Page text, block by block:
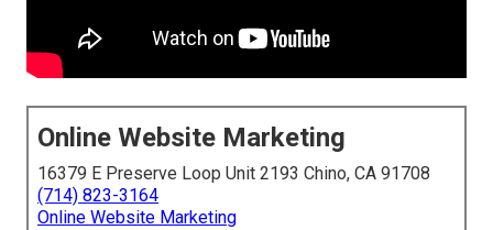
Online Website Marketing
16379 E Preserve Loop Unit 2193 Chino, CA 91708
(714) 823-3164
Online Website Marketing